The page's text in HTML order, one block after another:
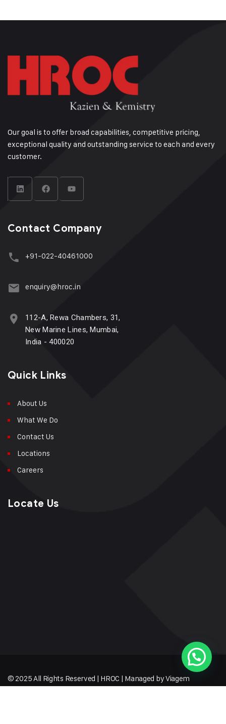
Our goal is to offer broad capabilities, competitive pricing,
exceptional quality and outstanding service to each and every
customer.
Contact Company
+91-022-40461000
enquiry@hroc.in
112-A, Rewa Chambers, 31,
New Marine Lines, Mumbai,
India - 400020
Quick Links
About Us
What We Do
Contact Us
Locations
Careers
Locate Us
© 2025 All Rights Reserved | HROC | Managed by Viagem